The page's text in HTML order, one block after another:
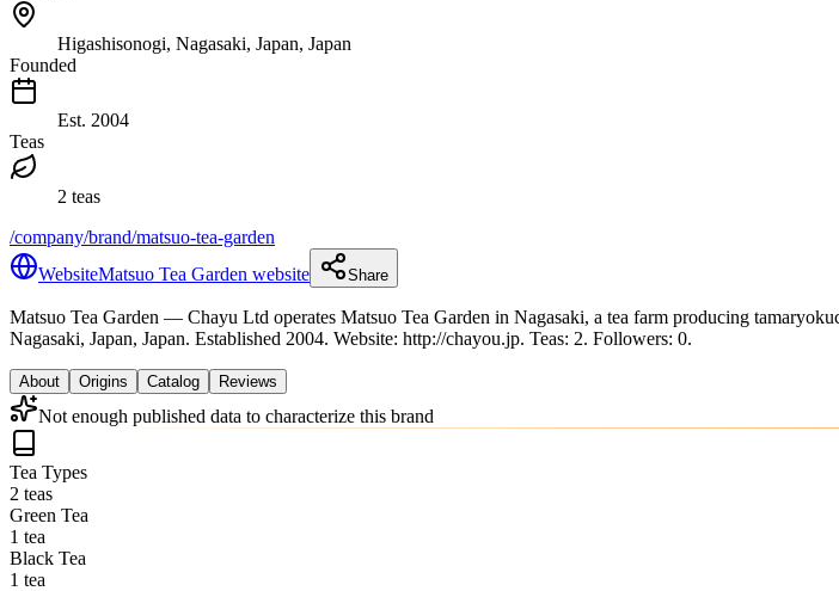
Higashisonogi, Nagasaki, Japan, Japan
Founded
Est. 2004
Teas
2 teas
/company/brand/matsuo-tea-garden
WebsiteMatsuo Tea Garden website Share
Matsuo Tea Garden — Chayu Ltd operates Matsuo Tea Garden in Nagasaki, a tea farm producing
Nagasaki, Japan, Japan. Established 2004. Website: http://chayou.jp. Teas: 2. Followers: 0.
About Origins Catalog Reviews
Not enough published data to characterize this brand
Tea Types
2 teas
Green Tea
1 tea
Black Tea
1 tea